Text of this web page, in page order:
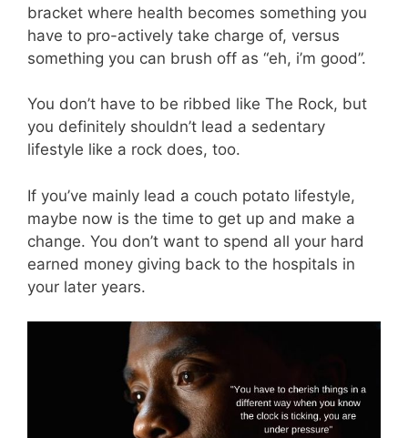
bracket where health becomes something you
have to pro-actively take charge of, versus
something you can brush off as “eh, i’m good”.
You don’t have to be ribbed like The Rock, but
you definitely shouldn’t lead a sedentary
lifestyle like a rock does, too.
If you’ve mainly lead a couch potato lifestyle,
maybe now is the time to get up and make a
change. You don’t want to spend all your hard
earned money giving back to the hospitals in
your later years.